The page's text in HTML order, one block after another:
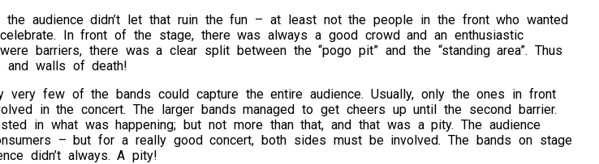
the audience didn’t let that ruin the fun – at least not the people in the front who wanted
In front of the stage, there was always a good crowd and an enthusiastic
barriers, there was a clear split between the “pogo pit” and the “standing area”. Thus
and walls of death!
very few of the bands could capture the entire audience. Usually, only the ones in front
in the concert. The larger bands managed to get cheers up until the second barrier.
in what was happening; but not more than that, and that was a pity. The audience
– but for a really good concert, both sides must be involved. The bands on stage
didn’t always. A pity!